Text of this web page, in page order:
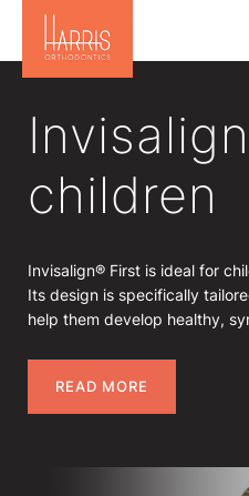
Invisalign
children
Invisalign® First is ideal for
Its design is specifically
help them develop healthy,
READ MORE